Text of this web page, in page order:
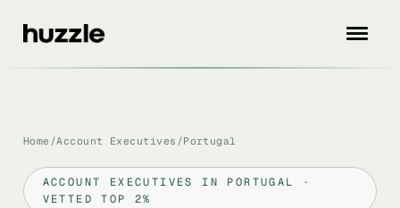
Home /Account Executives /Portugal
ACCOUNT EXECUTIVES IN PORTUGAL ·
VETTED TOP 2%